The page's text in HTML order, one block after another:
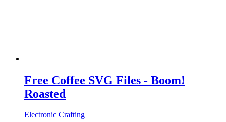
Free Coffee SVG Files - Boom!
Roasted
Electronic Crafting